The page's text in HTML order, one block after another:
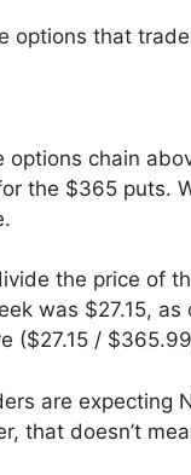
options that
options chain
the $365 puts.
the price of
was $27.15,
($27.15 /
are expecting
that doesn’t